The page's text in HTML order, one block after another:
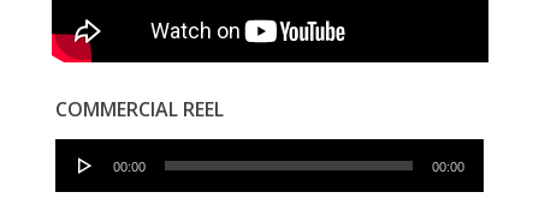
COMMERCIAL REEL
Audio
00:00 00:00